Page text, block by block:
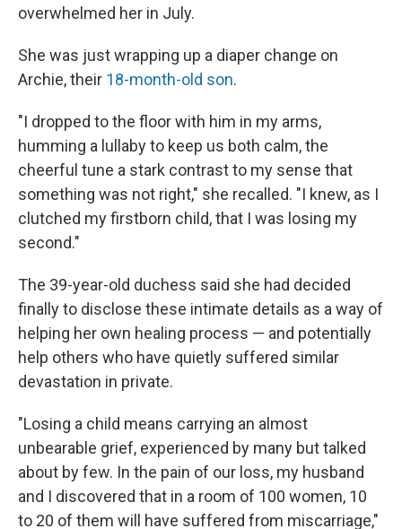
overwhelmed her in July.
She was just wrapping up a diaper change on
Archie, their 18-month-old son.
"I dropped to the floor with him in my arms,
humming a lullaby to keep us both calm, the
cheerful tune a stark contrast to my sense that
something was not right," she recalled. "I knew, as I
clutched my firstborn child, that I was losing my
second."
The 39-year-old duchess said she had decided
finally to disclose these intimate details as a way of
helping her own healing process — and potentially
help others who have quietly suffered similar
devastation in private.
"Losing a child means carrying an almost
unbearable grief, experienced by many but talked
about by few. In the pain of our loss, my husband
and I discovered that in a room of 100 women, 10
to 20 of them will have suffered from miscarriage,"